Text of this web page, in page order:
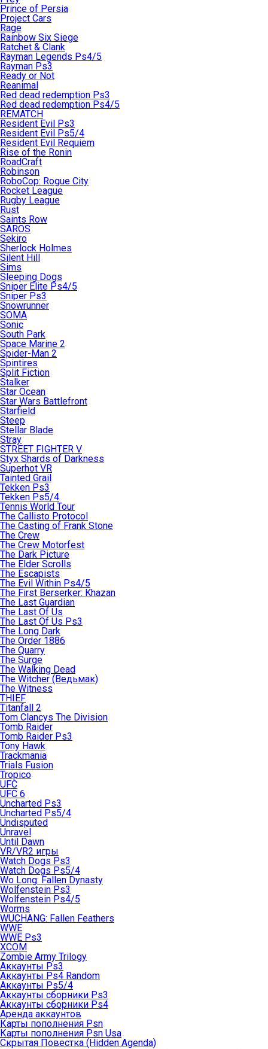
Prince of Persia
Project Cars
Rage
Rainbow Six Siege
Ratchet & Clank
Rayman Legends Ps4/5
Rayman Ps3
Ready or Not
Reanimal
Red dead redemption Ps3
Red dead redemption Ps4/5
REMATCH
Resident Evil Ps3
Resident Evil Ps5/4
Resident Evil Requiem
Rise of the Ronin
RoadCraft
Robinson
RoboCop: Rogue City
Rocket League
Rugby League
Rust
Saints Row
SAROS
Sekiro
Sherlock Holmes
Silent Hill
Sims
Sleeping Dogs
Sniper Elite Ps4/5
Sniper Ps3
Snowrunner
SOMA
Sonic
South Park
Space Marine 2
Spider-Man 2
Spintires
Split Fiction
Stalker
Star Ocean
Star Wars Battlefront
Starfield
Steep
Stellar Blade
Stray
STREET FIGHTER V
Styx Shards of Darkness
Superhot VR
Tainted Grail
Tekken Ps3
Tekken Ps5/4
Tennis World Tour
The Callisto Protocol
The Casting of Frank Stone
The Crew
The Crew Motorfest
The Dark Picture
The Elder Scrolls
The Escapists
The Evil Within Ps4/5
The First Berserker: Khazan
The Last Guardian
The Last Of Us
The Last Of Us Ps3
The Long Dark
The Order 1886
The Quarry
The Surge
The Walking Dead
The Witcher (Ведьмак)
The Witness
THIEF
Titanfall 2
Tom Clancys The Division
Tomb Raider
Tomb Raider Ps3
Tony Hawk
Trackmania
Trials Fusion
Tropico
UFC
UFC 6
Uncharted Ps3
Uncharted Ps5/4
Undisputed
Unravel
Until Dawn
VR/VR2 игры
Watch Dogs Ps3
Watch Dogs Ps5/4
Wo Long: Fallen Dynasty
Wolfenstein Ps3
Wolfenstein Ps4/5
Worms
WUCHANG: Fallen Feathers
WWE
WWE Ps3
XCOM
Zombie Army Trilogy
Аккаунты Ps3
Аккаунты Ps4 Random
Аккаунты Ps5/4
Аккаунты сборники Ps3
Аккаунты сборники Ps4
Аренда аккаунтов
Карты пополнения Psn
Карты пополнения Psn Usa
Скрытая Повестка (Hidden Agenda)